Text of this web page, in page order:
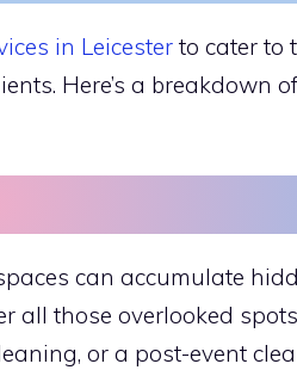
in Leicester to cater to
Here’s a breakdown
can accumulate
all those overlooked
or a post-event